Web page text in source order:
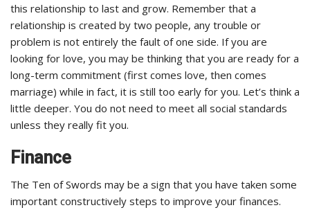
this relationship to last and grow. Remember that a
relationship is created by two people, any trouble or
problem is not entirely the fault of one side. If you are
looking for love, you may be thinking that you are ready for a
long-term commitment (first comes love, then comes
marriage) while in fact, it is still too early for you. Let’s think a
little deeper. You do not need to meet all social standards
unless they really fit you.
Finance
The Ten of Swords may be a sign that you have taken some
important constructively steps to improve your finances.